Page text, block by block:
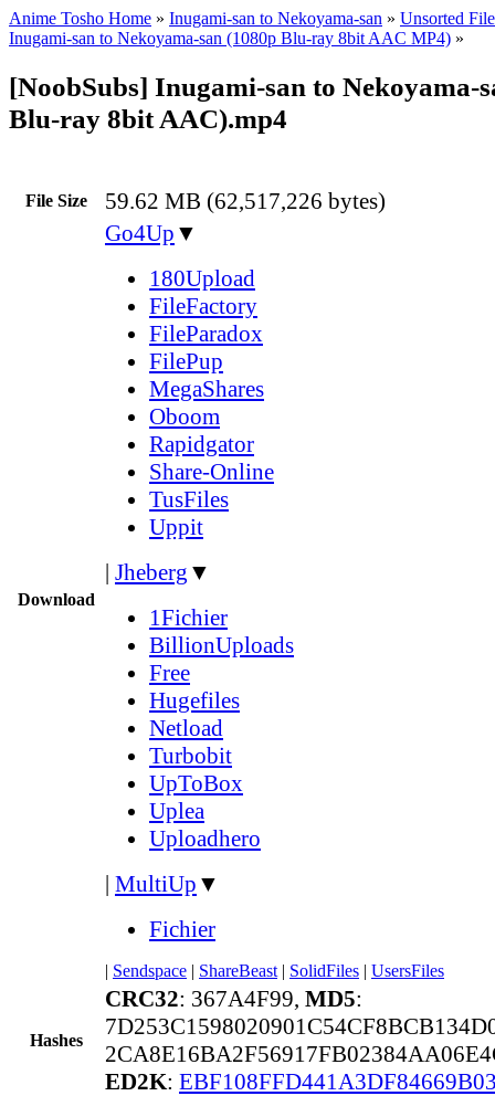
Anime Tosho Home » Inugami-san to Nekoyama-san » Unsorted
Inugami-san to Nekoyama-san (1080p Blu-ray 8bit AAC MP4) »
[NoobSubs] Inugami-san to Nekoyama-
Blu-ray 8bit AAC).mp4
File Size 59.62 MB (62,517,226 bytes)
Download
Go4Up ▼
180Upload
FileFactory
FileParadox
FilePup
MegaShares
Oboom
Rapidgator
Share-Online
TusFiles
Uppit
| Jheberg ▼
1Fichier
BillionUploads
Free
Hugefiles
Netload
Turbobit
UpToBox
Uplea
Uploadhero
| MultiUp ▼
Fichier
| Sendspace | ShareBeast | SolidFiles | UsersFiles
Hashes
CRC32: 367A4F99, MD5:
ED2K: